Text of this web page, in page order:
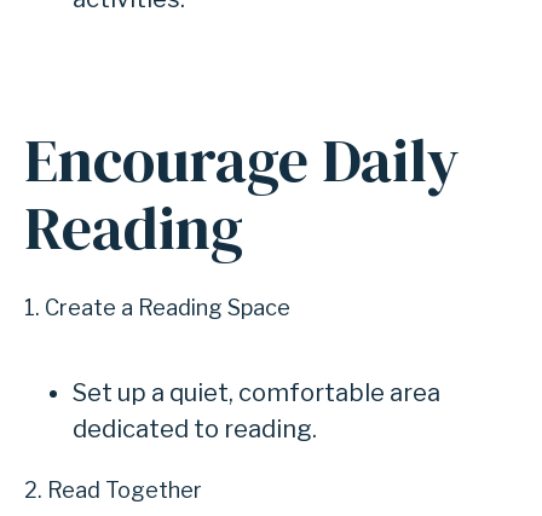
Encourage Daily
Reading
1. Create a Reading Space
Set up a quiet, comfortable area
dedicated to reading.
2. Read Together